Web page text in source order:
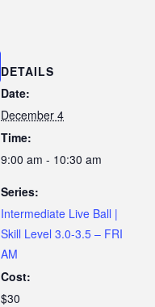
DETAILS
Date:
December 4
Time:
9:00 am - 10:30 am
Series:
Intermediate Live Ball |
Skill Level 3.0-3.5 – FRI
AM
Cost:
$30